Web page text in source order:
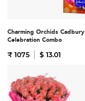
Charming Orchids Cadbury
Celebration Combo
₹ 1075 $ 13.01